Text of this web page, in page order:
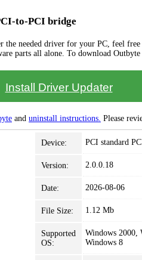
to-PCI bridge
needed driver for your PC, feel
parts all alone. To download
Install Driver Updater
and uninstall instructions. Please
Device: PCI standard
Version: 2.0.0.18
Date: 2026-08-06
File Size: 1.12 Mb
Supported
OS:
Windows 2000,
Windows 8